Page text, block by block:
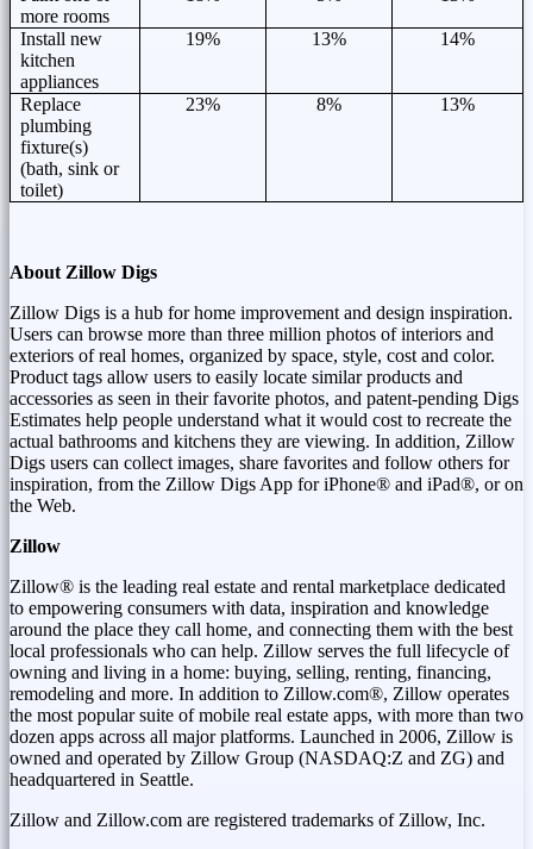
more rooms
Install new
kitchen
appliances
19% 13% 14%
Replace
plumbing
fixture(s)
(bath, sink or
toilet)
23% 8% 13%
About Zillow Digs
Zillow Digs is a hub for home improvement and design inspiration.
Users can browse more than three million photos of interiors and
exteriors of real homes, organized by space, style, cost and color.
Product tags allow users to easily locate similar products and
accessories as seen in their favorite photos, and patent-pending Digs
Estimates help people understand what it would cost to recreate the
actual bathrooms and kitchens they are viewing. In addition, Zillow
Digs users can collect images, share favorites and follow others for
inspiration, from the Zillow Digs App for iPhone® and iPad®, or on
the Web.
Zillow
Zillow® is the leading real estate and rental marketplace dedicated
to empowering consumers with data, inspiration and knowledge
around the place they call home, and connecting them with the best
local professionals who can help. Zillow serves the full lifecycle of
owning and living in a home: buying, selling, renting, financing,
remodeling and more. In addition to Zillow.com®, Zillow operates
the most popular suite of mobile real estate apps, with more than two
dozen apps across all major platforms. Launched in 2006, Zillow is
owned and operated by Zillow Group (NASDAQ:Z and ZG) and
headquartered in Seattle.
Zillow and Zillow.com are registered trademarks of Zillow, Inc.